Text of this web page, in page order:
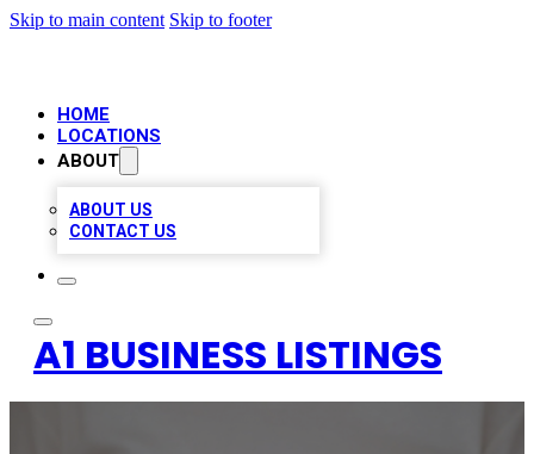
Skip to main content Skip to footer
HOME
LOCATIONS
ABOUT
ABOUT US
CONTACT US
A1 BUSINESS LISTINGS